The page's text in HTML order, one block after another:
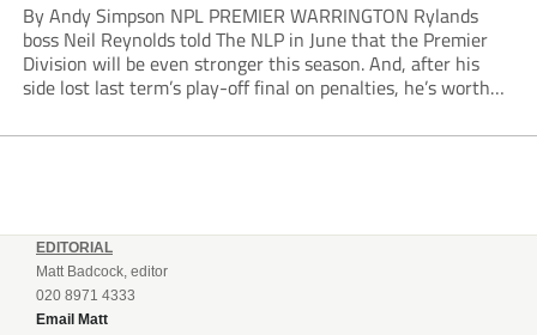
By Andy Simpson NPL PREMIER WARRINGTON Rylands
boss Neil Reynolds told The NLP in June that the Premier
Division will be even stronger this season. And, after his
side lost last term’s play-off final on penalties, he’s worth
enjoy...
EDITORIAL
Matt Badcock, editor
020 8971 4333
Email Matt